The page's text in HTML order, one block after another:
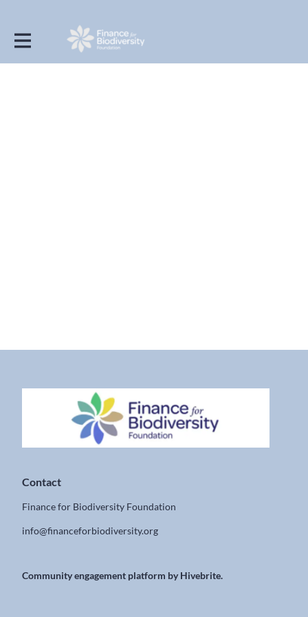
Contact
Finance for Biodiversity Foundation
info@financeforbiodiversity.org
Community engagement platform by Hivebrite.